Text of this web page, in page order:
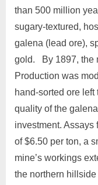
than 500 million
sugary‑textured,
galena (lead ore),
gold. By 1897, the
Production was
hand‑sorted ore
quality of the
investment. Assays
of $6.50 per ton, a
mine’s workings
the northern